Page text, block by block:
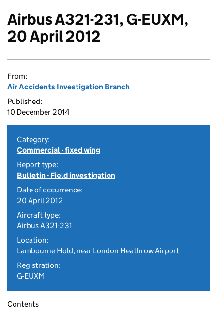
Airbus A321-231, G-EUXM,
20 April 2012
From:
Air Accidents Investigation Branch
Published:
10 December 2014
Category:
Commercial - fixed wing
Report type:
Bulletin - Field investigation
Date of occurrence:
20 April 2012
Aircraft type:
Airbus A321-231
Location:
Lambourne Hold, near London Heathrow Airport
Registration:
G-EUXM
Contents